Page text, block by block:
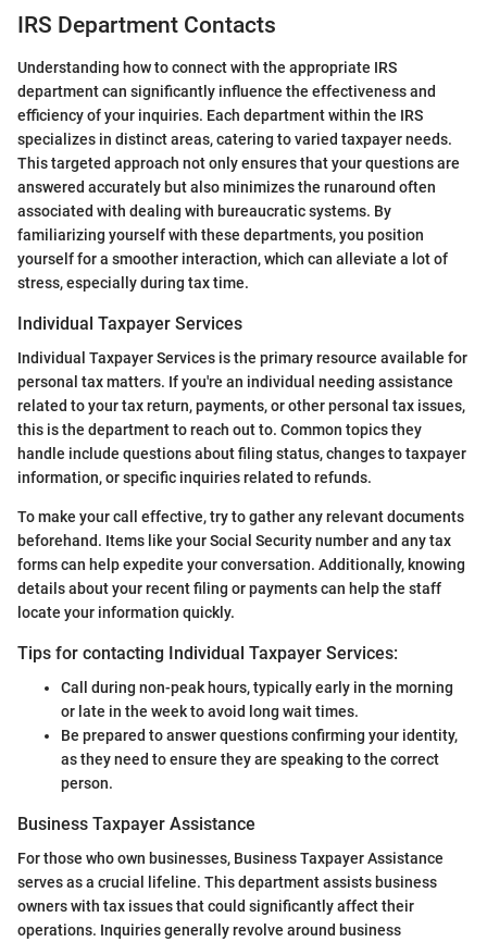
IRS Department Contacts
Understanding how to connect with the appropriate IRS
department can significantly influence the effectiveness and
efficiency of your inquiries. Each department within the IRS
specializes in distinct areas, catering to varied taxpayer needs.
This targeted approach not only ensures that your questions are
answered accurately but also minimizes the runaround often
associated with dealing with bureaucratic systems. By
familiarizing yourself with these departments, you position
yourself for a smoother interaction, which can alleviate a lot of
stress, especially during tax time.
Individual Taxpayer Services
Individual Taxpayer Services is the primary resource available for
personal tax matters. If you're an individual needing assistance
related to your tax return, payments, or other personal tax issues,
this is the department to reach out to. Common topics they
handle include questions about filing status, changes to taxpayer
information, or specific inquiries related to refunds.
To make your call effective, try to gather any relevant documents
beforehand. Items like your Social Security number and any tax
forms can help expedite your conversation. Additionally, knowing
details about your recent filing or payments can help the staff
locate your information quickly.
Tips for contacting Individual Taxpayer Services:
Call during non-peak hours, typically early in the morning
or late in the week to avoid long wait times.
Be prepared to answer questions confirming your identity,
as they need to ensure they are speaking to the correct
person.
Business Taxpayer Assistance
For those who own businesses, Business Taxpayer Assistance
serves as a crucial lifeline. This department assists business
owners with tax issues that could significantly affect their
operations. Inquiries generally revolve around business